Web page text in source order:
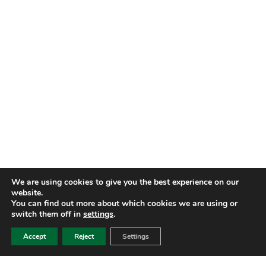
We are using cookies to give you the best experience on our
website.
You can find out more about which cookies we are using or
switch them off in settings.
Accept Reject Settings